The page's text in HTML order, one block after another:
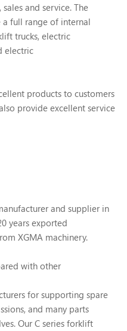
and service. The
full range of internal
trucks, electric
electric
products to customers
provide excellent service
and supplier in
years exported
XGMA machinery.
with other
for supporting spare
and many parts
Our C series forklift